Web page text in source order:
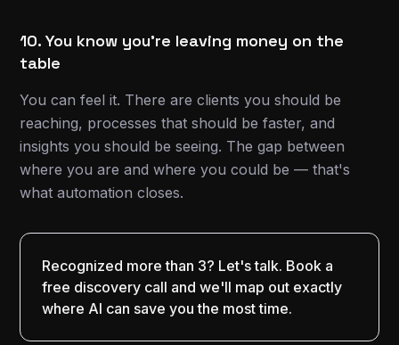
10. You know you're leaving money on the
table
You can feel it. There are clients you should be
reaching, processes that should be faster, and
insights you should be seeing. The gap between
where you are and where you could be — that's
what automation closes.
Recognized more than 3? Let's talk. Book a
free discovery call and we'll map out exactly
where AI can save you the most time.